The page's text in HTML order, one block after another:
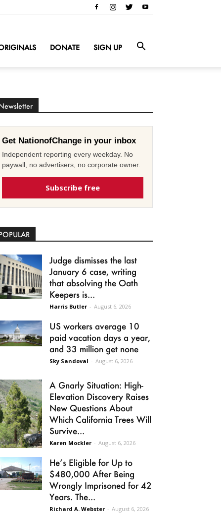
DONATE SIGN UP
Get NationofChange in your inbox
Independent reporting every weekday. No
paywall, no advertisers, no corporate owner.
Subscribe free
Judge dismisses the last
January 6 case, writing
that absolving the Oath
Keepers is...
Harris Butler - August 6, 2026
US workers average 10
paid vacation days a year,
and 33 million get none
Sky Sandoval - August 6, 2026
A Gnarly Situation: High-
Elevation Discovery Raises
New Questions About
Which California Trees Will
Survive...
Karen Mockler - August 6, 2026
He’s Eligible for Up to
$480,000 After Being
Wrongly Imprisoned for 42
Years. The...
Richard A. Webster - August 6, 2026